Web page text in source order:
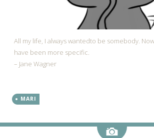
All my life, I always wantedto be somebody.
have been more specific.
– Jane Wagner
MARI
Image